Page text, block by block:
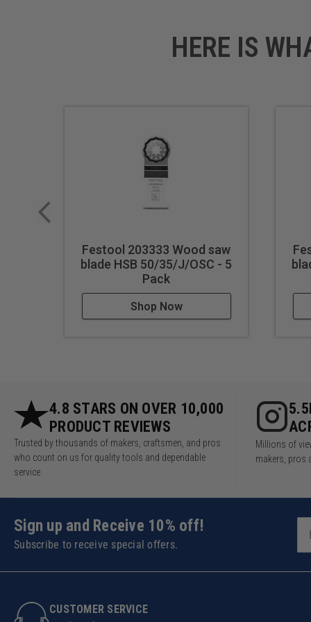
HERE IS
Festool 203333 Wood saw
blade HSB 50/35/J/OSC - 5
Pack
Shop Now
4.8 STARS ON OVER 10,000
PRODUCT REVIEWS
Trusted by thousands of makers, craftsmen, and pros
who count on us for quality tools and dependable
service.
Millions of
makers, pros
Sign up and Receive 10% off!
Subscribe to receive special offers.
CUSTOMER SERVICE